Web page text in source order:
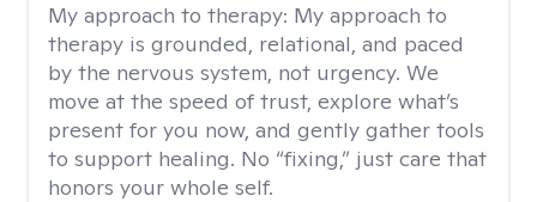
My approach to therapy: My approach to
therapy is grounded, relational, and paced
by the nervous system, not urgency. We
move at the speed of trust, explore what’s
present for you now, and gently gather tools
to support healing. No “fixing,” just care that
honors your whole self.